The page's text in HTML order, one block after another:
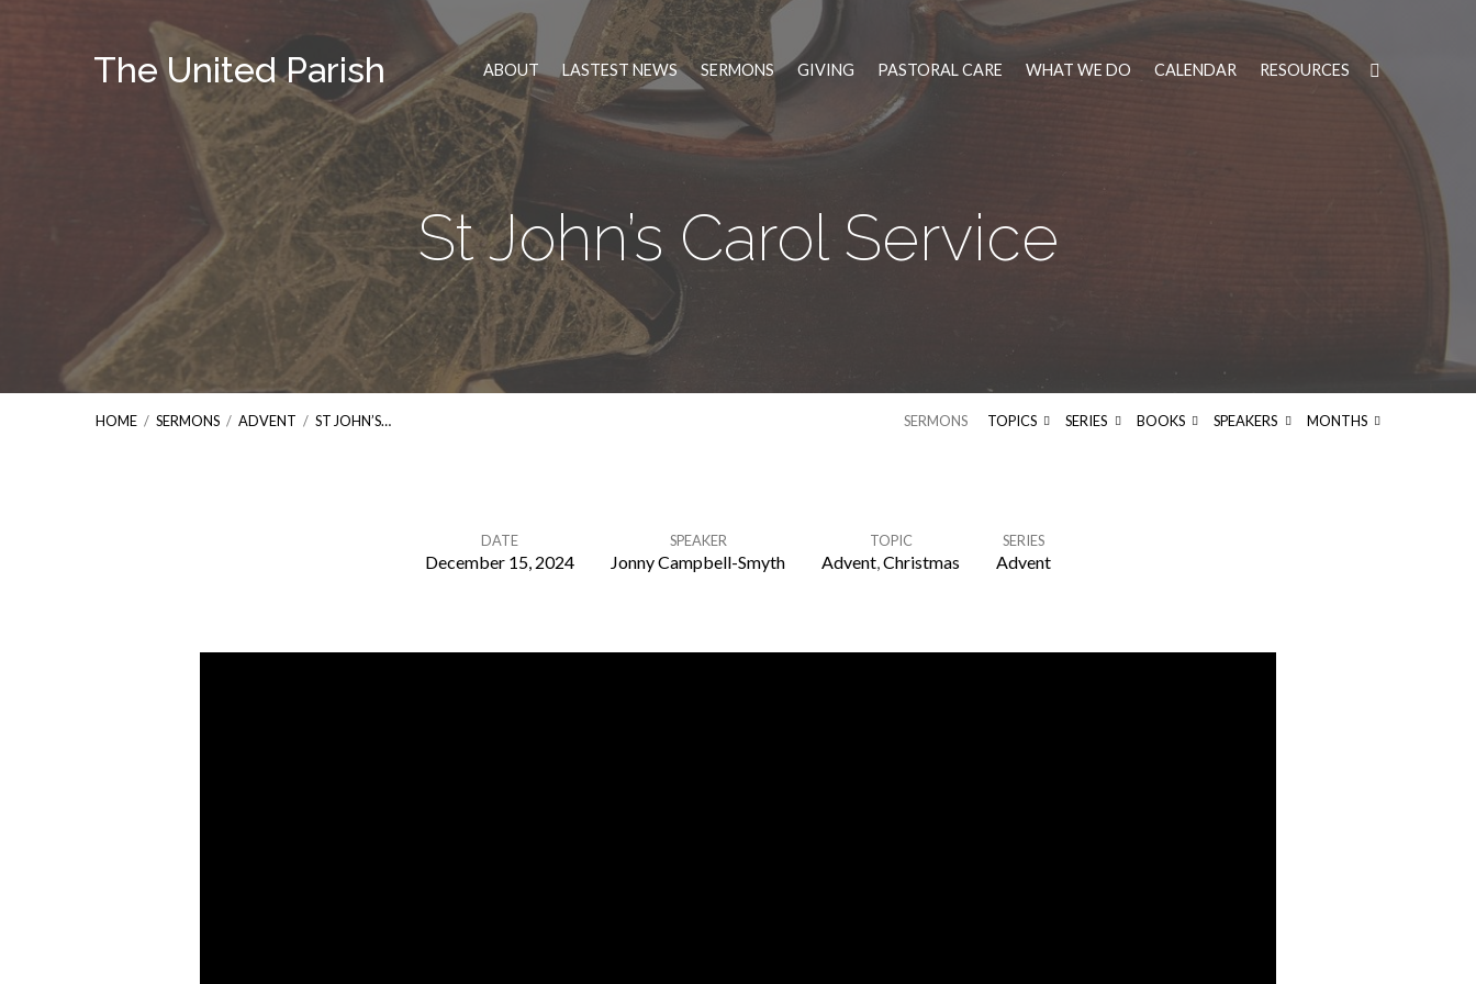
The United Parish ABOUT LASTEST NEWS SERMONS GIVING PASTORAL CARE WHAT WE DO CALENDAR RESOURCES
St John’s Carol Service
HOME / SERMONS / ADVENT / ST JOHN’S… SERMONS TOPICS SERIES BOOKS SPEAKERS MONTHS
John’s
DATE
December 15, 2024
SPEAKER
Jonny Campbell-Smyth
TOPIC
Advent,Christmas
SERIES
Advent